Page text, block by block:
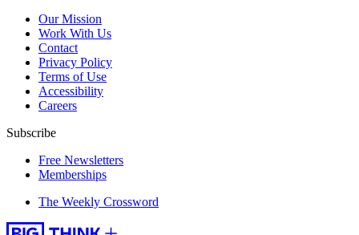
Our Mission
Work With Us
Contact
Privacy Policy
Terms of Use
Accessibility
Careers
Subscribe
Free Newsletters
Memberships
The Weekly Crossword